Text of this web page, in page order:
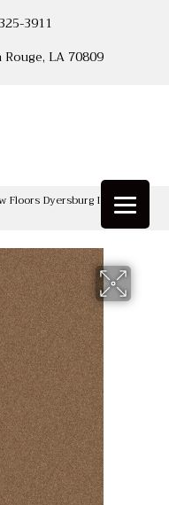
3911
LA 70809
Floors Dyersburg II 12′